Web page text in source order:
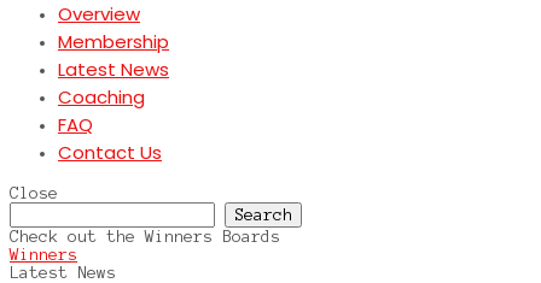
Overview
Membership
Latest News
Coaching
FAQ
Contact Us
Close
for:
Check out the Winners Boards
Winners
Latest News